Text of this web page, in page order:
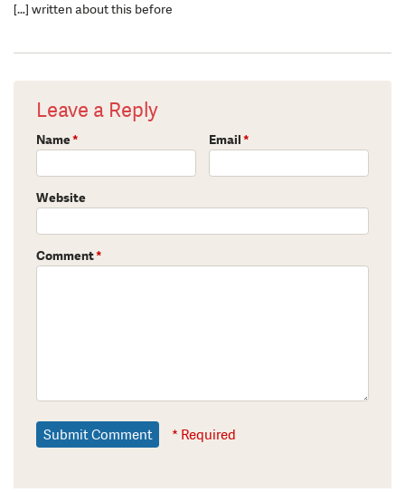
[…] written about this before
Leave a Reply
Name* Email*
Website
Comment*
* Required